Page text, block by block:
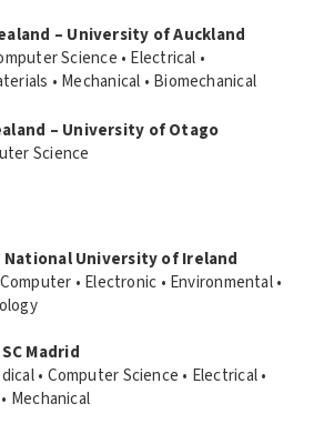
– University of Auckland
Science • Electrical •
• Mechanical • Biomechanical
– University of Otago
Science
National University of Ireland
• Electronic • Environmental •
Madrid
• Computer Science • Electrical •
Mechanical